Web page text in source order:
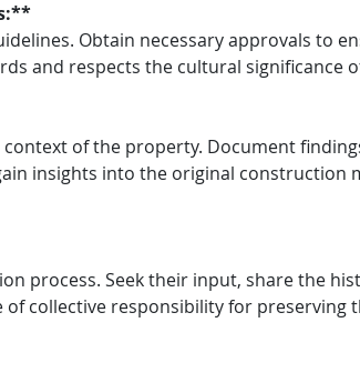
Obtain necessary approvals to
and respects the cultural significance
of the property. Document
insights into the original construction
process. Seek their input, share the
collective responsibility for preserving